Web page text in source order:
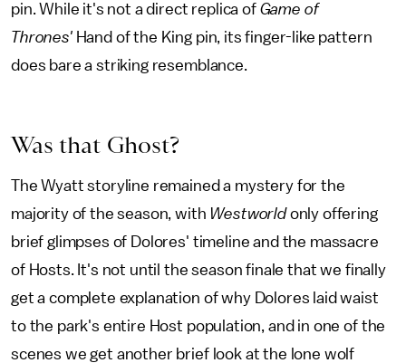
pin. While it's not a direct replica of Game of
Thrones' Hand of the King pin, its finger-like pattern
does bare a striking resemblance.
Was that Ghost?
The Wyatt storyline remained a mystery for the
majority of the season, with Westworldonly offering
brief glimpses of Dolores' timeline and the massacre
of Hosts. It's not until the season finale that we finally
get a complete explanation of why Dolores laid waist
to the park's entire Host population, and in one of the
scenes we get another brief look at the lone wolf